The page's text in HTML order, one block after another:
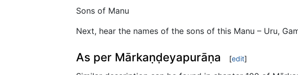
Sons of Manu
Next, hear the names of the sons of this Manu – Uru,
As per Mārkaṇḍeyapurāṇa [edit]